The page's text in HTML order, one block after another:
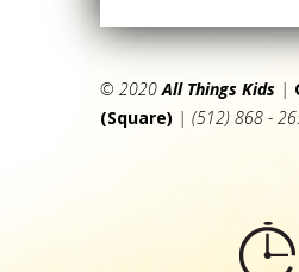
© 2020All Things Kids |
(Square) | (512) 868 -